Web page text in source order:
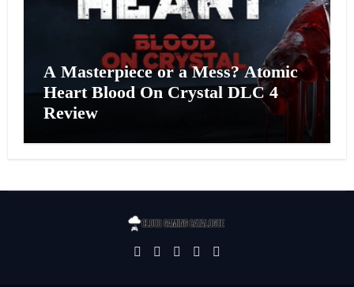
A Masterpiece or a Mess? Atomic
Heart Blood On Crystal DLC 4
Review